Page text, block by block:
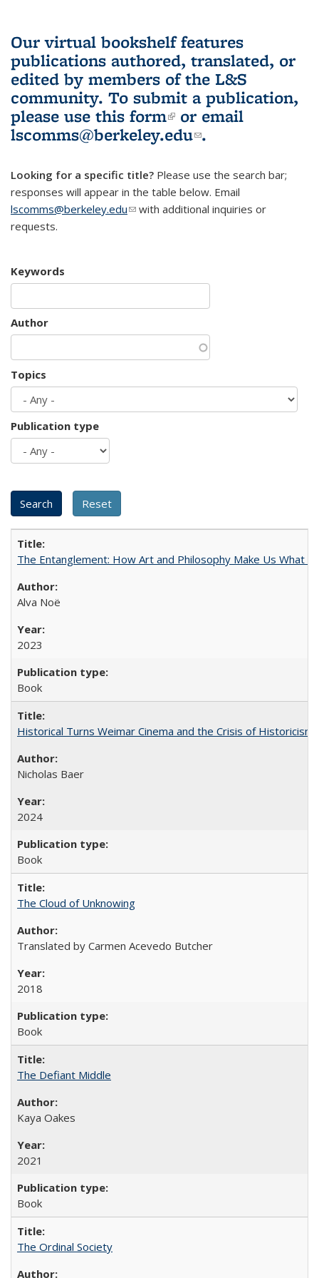
Our virtual bookshelf features
publications authored, translated, or
edited by members of the L&S
community. To submit a publication,
please use this form(link is external)
or email
lscomms@berkeley.edu(link sends e-
.
Looking for a specific title? Please use the search bar;
responses will appear in the table below. Email
lscomms@berkeley.edu(link sends e-mail)
with additional inquiries or
requests.
Keywords
Author
Topics
Publication type
The Entanglement: How Art and Philosophy Make Us What
Alva Noë
2023
Book
Historical Turns Weimar Cinema and the Crisis of Historicism
Nicholas Baer
2024
Book
The Cloud of Unknowing
Translated by Carmen Acevedo Butcher
2018
Book
The Defiant Middle
Kaya Oakes
2021
Book
The Ordinal Society